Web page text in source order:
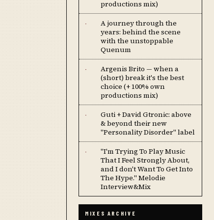
productions mix)
·
A journey through the
years: behind the scene
with the unstoppable
Quenum
·
Argenis Brito — when a
(short) break it's the best
choice (+ 100% own
productions mix)
·
Guti + David Gtronic: above
& beyond their new
"Personality Disorder" label
·
''I'm Trying To Play Music
That I Feel Strongly About,
and I don't Want To Get Into
The Hype.'' Melodie
Interview&Mix
MIXES ARCHIVE